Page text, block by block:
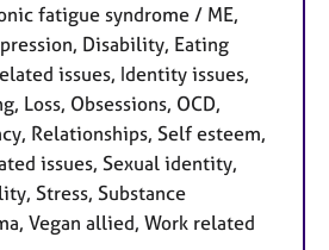
fatigue syndrome / ME,
Disability, Eating
issues, Identity issues,
Loss, Obsessions, OCD,
Relationships, Self esteem,
issues, Sexual identity,
Stress, Substance
Vegan allied, Work related